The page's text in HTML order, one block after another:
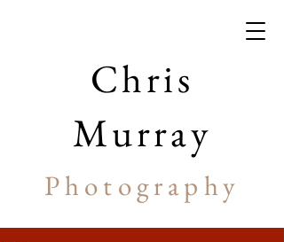
Chris
Murray
Photography